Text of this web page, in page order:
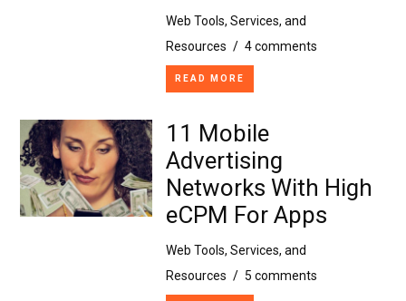
Web Tools, Services, and
Resources / 4 comments
READ MORE
11 Mobile
Advertising
Networks With High
eCPM For Apps
Web Tools, Services, and
Resources / 5 comments